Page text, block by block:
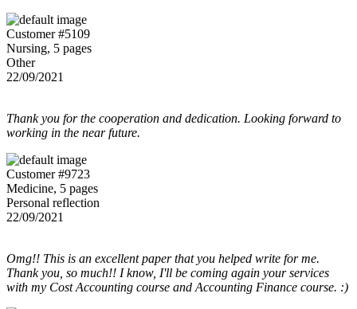
Customer #5109
Nursing, 5 pages
Other
22/09/2021
Thank you for the cooperation and dedication. Looking forward to
working in the near future.
Customer #9723
Medicine, 5 pages
Personal reflection
22/09/2021
Omg!! This is an excellent paper that you helped write for me.
Thank you, so much!! I know, I'll be coming again your services
with my Cost Accounting course and Accounting Finance course. :)